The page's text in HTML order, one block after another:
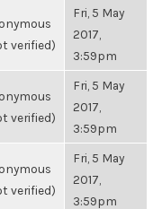
verified)
Fri, 5 May
2017,
3:59pm
verified)
Fri, 5 May
2017,
3:59pm
verified)
Fri, 5 May
2017,
3:59pm